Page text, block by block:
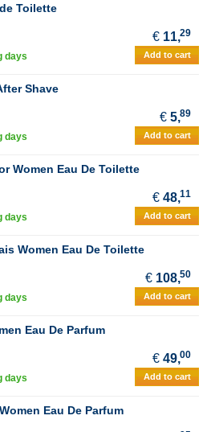
Toilette
€ 11,29
days Add to cart
Shave
€ 5,89
days Add to cart
Women Eau De Toilette
€ 48,11
days Add to cart
Women Eau De Toilette
€ 108,50
days Add to cart
Eau De Parfum
€ 49,00
days Add to cart
Eau De Parfum